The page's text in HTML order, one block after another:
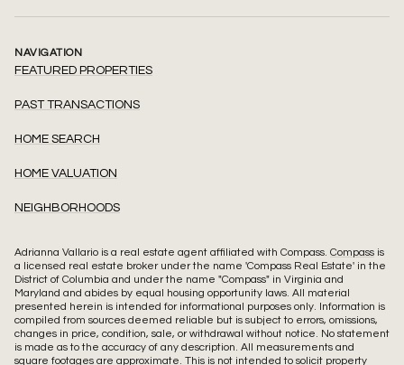
NAVIGATION
FEATURED PROPERTIES
PAST TRANSACTIONS
HOME SEARCH
HOME VALUATION
NEIGHBORHOODS
Adrianna Vallario is a real estate agent affiliated with Compass. Compass is
a licensed real estate broker under the name 'Compass Real Estate' in the
District of Columbia and under the name "Compass" in Virginia and
Maryland and abides by equal housing opportunity laws. All material
presented herein is intended for informational purposes only. Information is
compiled from sources deemed reliable but is subject to errors, omissions,
changes in price, condition, sale, or withdrawal without notice. No statement
is made as to the accuracy of any description. All measurements and
square footages are approximate. This is not intended to solicit property